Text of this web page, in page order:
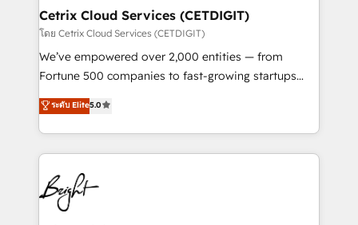
Award 🏆2020 Elite Solutions Partner 🏆2019
Integrations HubSpot Impact Award 🏆2019
Marketing Enablement HubSpot Impact Award 🏆
2018 Website Design HubSpot Impact Award 🏆2017
Growth-Driven Design Agency of the Year 🏆2016
Sales Enablement HubSpot Impact Award 🏆2015
HubSpot COS Performance Award 🏆2014 HubSpot
COS Design Award 🏆2013 HubSpot Marketplace
Cetrix Cloud Services (CETDIGIT)
โดย Cetrix Cloud Services (CETDIGIT)
We’ve empowered over 2,000 entities — from
Fortune 500 companies to fast-growing startups
and nonprofits — to streamline operations, scale
revenue, and unlock the full potential of HubSpot.
With deep technical and industry expertise, we fuse
automation, integration, and AI innovation to deliver
lasting impact. We specialize in: • Turnkey and end-
to-end HubSpot implementations • Onboarding for
Sales, Service, Marketing & Content Hubs • AI voice
ระดับ Elite5.0